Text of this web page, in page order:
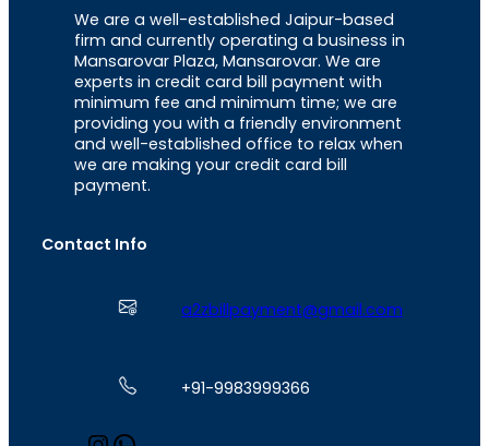
We are a well-established Jaipur-based
firm and currently operating a business in
Mansarovar Plaza, Mansarovar. We are
experts in credit card bill payment with
minimum fee and minimum time; we are
providing you with a friendly environment
and well-established office to relax when
we are making your credit card bill
payment.
Contact Info
a2zbillpayment@gmail.com
+91-9983999366